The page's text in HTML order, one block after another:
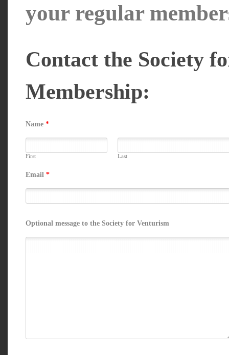
your regular
Contact the Society
Membership:
Name *
First Last
Email *
Optional message to the Society for Venturism